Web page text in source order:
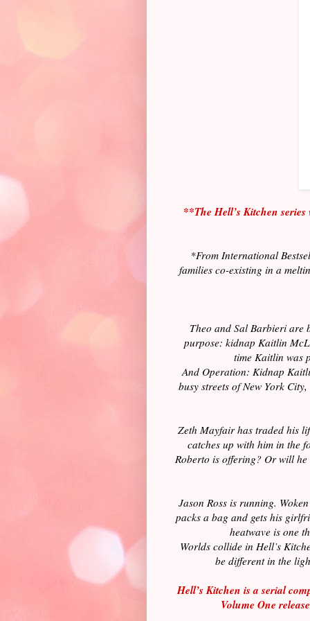
**The Hell’s Kitchen
*From International
families co-existing in a
Theo and Sal Barbieri are
purpose: kidnap Kaitlin
time Kaitlin was
And Operation: Kidnap
busy streets of New York
Zeth Mayfair has traded his
catches up with him in the
Roberto is offering? Or will
Jason Ross is running.
packs a bag and gets his
heatwave is one
Worlds collide in Hell’s
be different in the
Hell’s Kitchen is a serial
Volume One